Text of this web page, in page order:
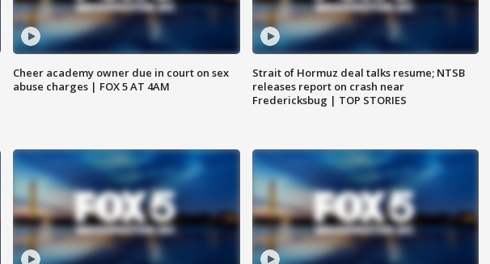
Cheer academy owner due in court on sex
abuse charges | FOX 5 AT 4AM
Strait of Hormuz deal talks resume; NTSB
releases report on crash near
Fredericksbug | TOP STORIES